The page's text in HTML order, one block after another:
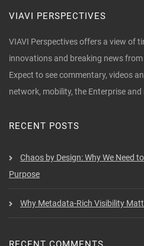
VIAVI PERSPECTIVES
VIAVI Perspectives offers a view of
innovations and breaking news
Expect to see commentary, videos
network, mobility, the Enterprise and
RECENT POSTS
Chaos by Design: Why We Need
Purpose
Why Metadata-Rich Visibility